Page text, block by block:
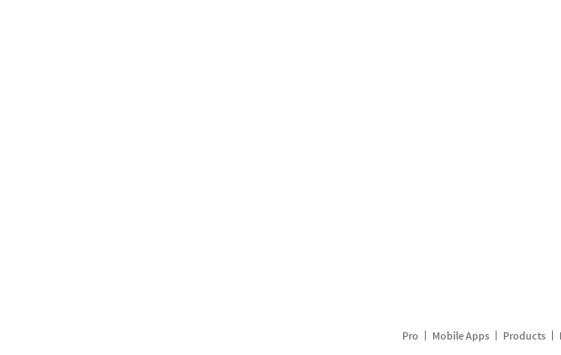
Pro Mobile Apps Products